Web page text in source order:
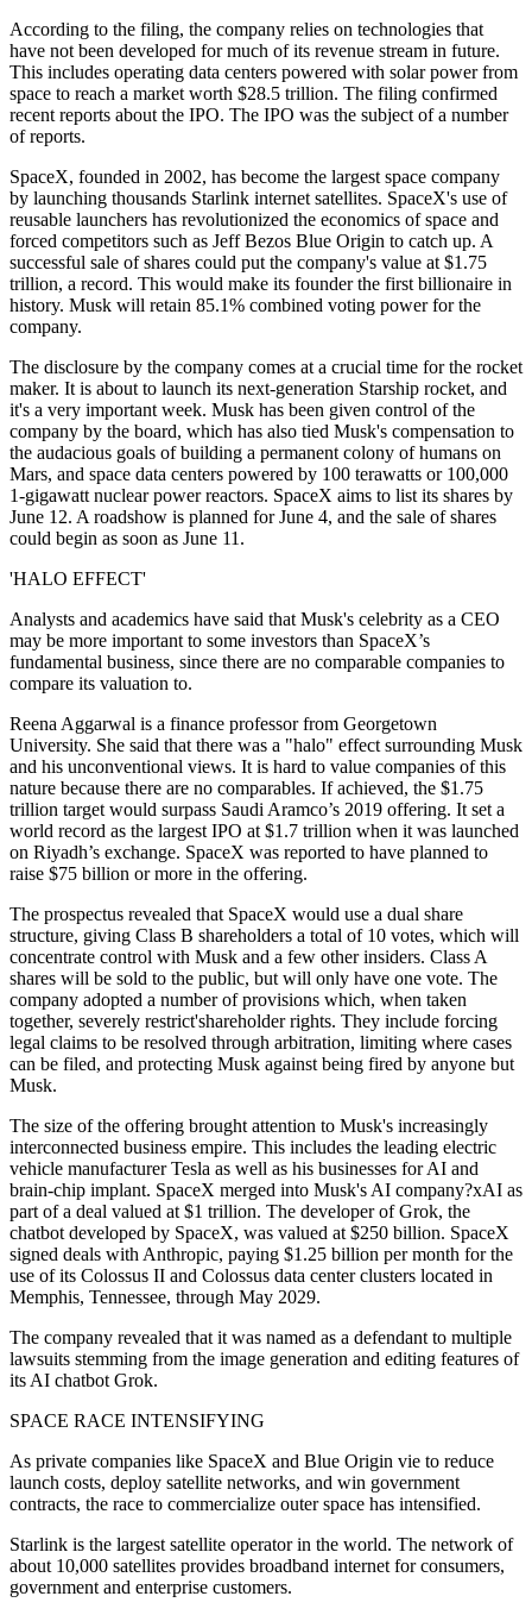
According to the filing, the company relies on technologies that
have not been developed for much of its revenue stream in future.
This includes operating data centers powered with solar power from
space to reach a market worth $28.5 trillion. The filing confirmed
recent reports about the IPO. The IPO was the subject of a number
of reports.
SpaceX, founded in 2002, has become the largest space company
by launching thousands Starlink internet satellites. SpaceX's use of
reusable launchers has revolutionized the economics of space and
forced competitors such as Jeff Bezos Blue Origin to catch up. A
successful sale of shares could put the company's value at $1.75
trillion, a record. This would make its founder the first billionaire in
history. Musk will retain 85.1% combined voting power for the
company.
The disclosure by the company comes at a crucial time for the rocket
maker. It is about to launch its next-generation Starship rocket, and
it's a very important week. Musk has been given control of the
company by the board, which has also tied Musk's compensation to
the audacious goals of building a permanent colony of humans on
Mars, and space data centers powered by 100 terawatts or 100,000
1-gigawatt nuclear power reactors. SpaceX aims to list its shares by
June 12. A roadshow is planned for June 4, and the sale of shares
could begin as soon as June 11.
'HALO EFFECT'
Analysts and academics have said that Musk's celebrity as a CEO
may be more important to some investors than SpaceX’s
fundamental business, since there are no comparable companies to
compare its valuation to.
Reena Aggarwal is a finance professor from Georgetown
University. She said that there was a "halo" effect surrounding Musk
and his unconventional views. It is hard to value companies of this
nature because there are no comparables. If achieved, the $1.75
trillion target would surpass Saudi Aramco’s 2019 offering. It set a
world record as the largest IPO at $1.7 trillion when it was launched
on Riyadh’s exchange. SpaceX was reported to have planned to
raise $75 billion or more in the offering.
The prospectus revealed that SpaceX would use a dual share
structure, giving Class B shareholders a total of 10 votes, which will
concentrate control with Musk and a few other insiders. Class A
shares will be sold to the public, but will only have one vote. The
company adopted a number of provisions which, when taken
together, severely restrict'shareholder rights. They include forcing
legal claims to be resolved through arbitration, limiting where cases
can be filed, and protecting Musk against being fired by anyone but
Musk.
The size of the offering brought attention to Musk's increasingly
interconnected business empire. This includes the leading electric
vehicle manufacturer Tesla as well as his businesses for AI and
brain-chip implant. SpaceX merged into Musk's AI company?xAI as
part of a deal valued at $1 trillion. The developer of Grok, the
chatbot developed by SpaceX, was valued at $250 billion. SpaceX
signed deals with Anthropic, paying $1.25 billion per month for the
use of its Colossus II and Colossus data center clusters located in
Memphis, Tennessee, through May 2029.
The company revealed that it was named as a defendant to multiple
lawsuits stemming from the image generation and editing features of
its AI chatbot Grok.
SPACE RACE INTENSIFYING
As private companies like SpaceX and Blue Origin vie to reduce
launch costs, deploy satellite networks, and win government
contracts, the race to commercialize outer space has intensified.
Starlink is the largest satellite operator in the world. The network of
about 10,000 satellites provides broadband internet for consumers,
government and enterprise customers.